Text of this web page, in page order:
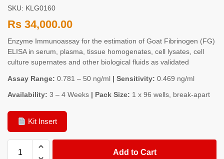
SKU: KLG0160
Rs 34,000.00
Enzyme Immunoassay for the estimation of Goat Fibrinogen (FG)
ELISA in serum, plasma, tissue homogenates, cell lysates, cell
culture supernates and other biological fluids as validated
Assay Range: 0.781 – 50 ng/ml | Sensitivity: 0.469 ng/ml
Availability: 3 – 4 Weeks | Pack Size: 1 x 96 wells, break-apart
Kit Insert
Add to Cart